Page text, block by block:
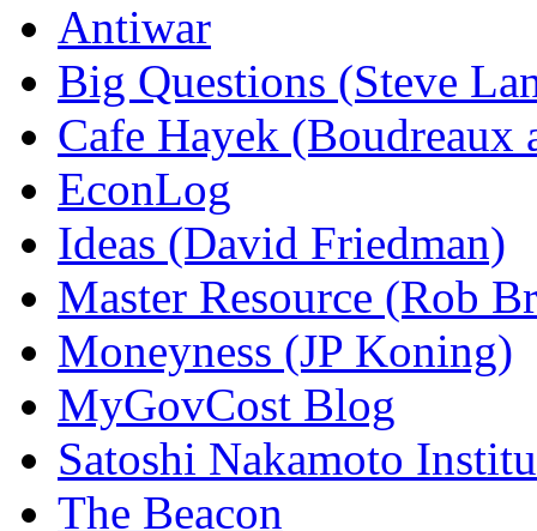
Antiwar
Big Questions (Steve
Cafe Hayek (Boudreaux
EconLog
Ideas (David Friedman)
Master Resource (Rob
Moneyness (JP Koning)
MyGovCost Blog
Satoshi Nakamoto
The Beacon